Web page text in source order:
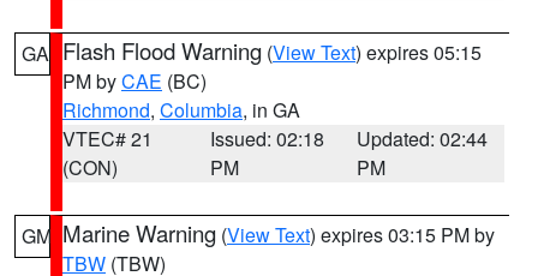
GA Flash Flood Warning (View Text) expires 05:15
PM byCAE (BC)
Richmond, Columbia, in GA
VTEC# 21
(CON)
Issued: 02:18
PM
Updated: 02:44
PM
GM Marine Warning (View Text) expires 03:15 PM by
TBW (TBW)